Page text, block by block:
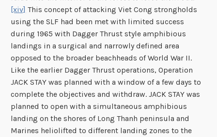
[xiv] This concept of attacking Viet Cong strongholds
using the SLF had been met with limited success
during 1965 with Dagger Thrust style amphibious
landings in a surgical and narrowly defined area
opposed to the broader beachheads of World War II.
Like the earlier Dagger Thrust operations, Operation
JACK STAY was planned with a window of a few days to
complete the objectives and withdraw. JACK STAY was
planned to open with a simultaneous amphibious
landing on the shores of Long Thanh peninsula and
Marines heliolifted to different landing zones to the